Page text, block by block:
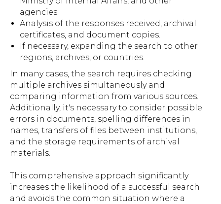
agencies.
Analysis of the responses received, archival
certificates, and document copies.
If necessary, expanding the search to other
regions, archives, or countries.
In many cases, the search requires checking
multiple archives simultaneously and
comparing information from various sources.
Additionally, it's necessary to consider possible
errors in documents, spelling differences in
names, transfers of files between institutions,
and the storage requirements of archival
materials.
This comprehensive approach significantly
increases the likelihood of a successful search
and avoids the common situation where a